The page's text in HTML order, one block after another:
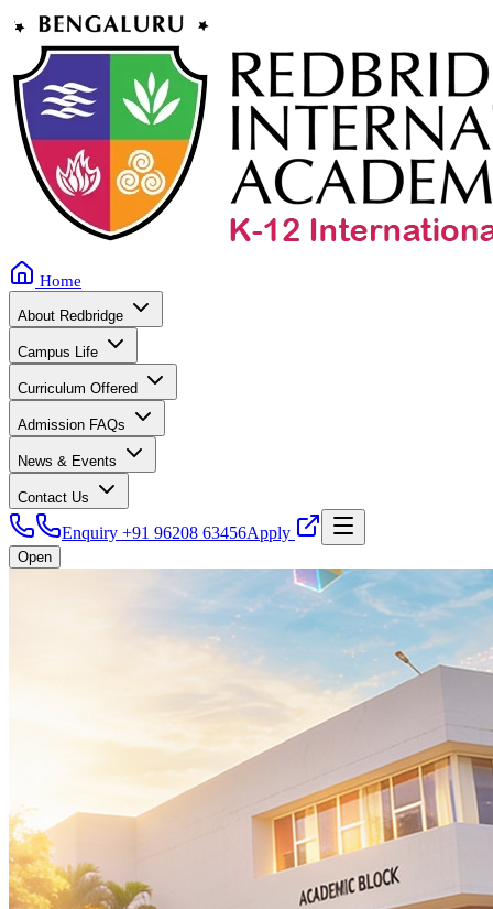
Home
About Redbridge
Campus Life
Curriculum Offered
Admission FAQs
News & Events
Contact Us
Enquiry +91 96208 63456Apply
Open